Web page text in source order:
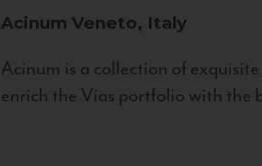
Acinum Veneto, Italy
Acinum is a collection of
enrich the Vias portfolio with the